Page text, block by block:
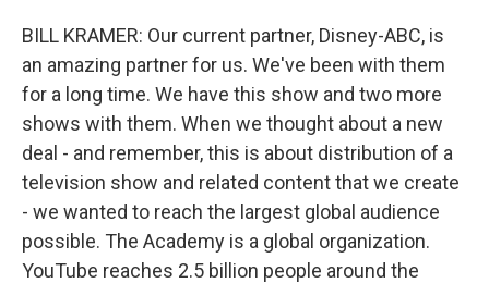
BILL KRAMER: Our current partner, Disney-ABC, is
an amazing partner for us. We've been with them
for a long time. We have this show and two more
shows with them. When we thought about a new
deal - and remember, this is about distribution of a
television show and related content that we create
- we wanted to reach the largest global audience
possible. The Academy is a global organization.
YouTube reaches 2.5 billion people around the